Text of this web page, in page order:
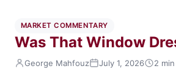
MARKET COMMENTARY
Was That Window
George Mahfouz July 1, 2026 2